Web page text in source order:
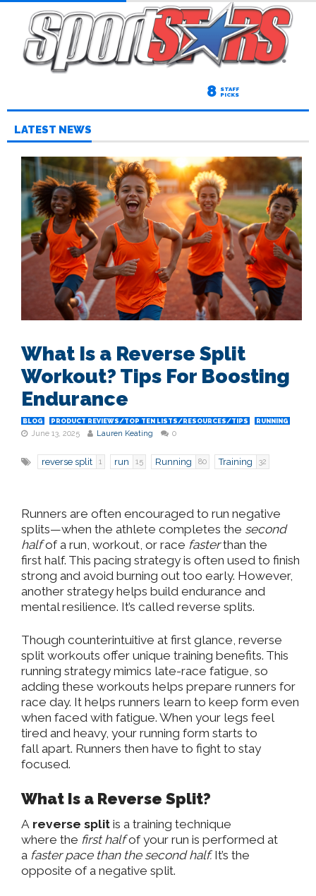
8 STAFF
PICKS
LATEST NEWS
What Is a Reverse Split
Workout? Tips For Boosting
Endurance
BLOG PRODUCT REVIEWS/TOP TEN LISTS/RESOURCES/TIPS RUNNING
June 13, 2025 Lauren Keating 0
reverse split 1 run 15 Running 80 Training 32
Runners are often encouraged to run negative
splits—when the athlete completes the second
halfof a run, workout, or race fasterthan the
first half. This pacing strategy is often used to finish
strong and avoid burning out too early. However,
another strategy helps build endurance and
mental resilience. It’s called reverse splits.
Though counterintuitive at first glance, reverse
split workouts offer unique training benefits. This
running strategy mimics late-race fatigue, so
adding these workouts helps prepare runners for
race day. It helps runners learn to keep form even
when faced with fatigue. When your legs feel
tired and heavy, your running form starts to
fall apart. Runners then have to fight to stay
focused.
What Is a Reverse Split?
A reverse split is a training technique
where the first halfof your run is performed at
a faster pace than the second half.It’s the
opposite of a negative split.